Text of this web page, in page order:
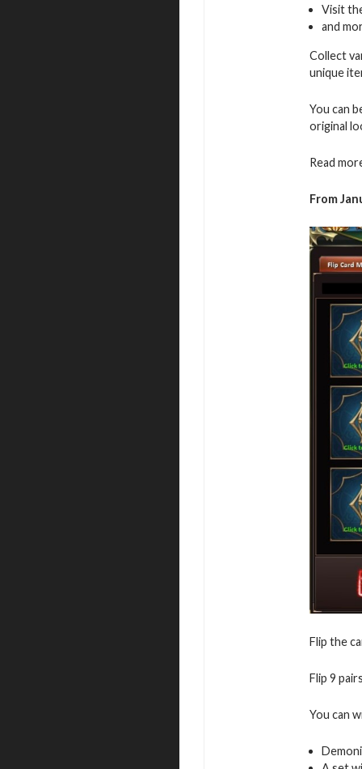
Visit
and
Collect
unique
You can
original
Read
From
Flip the
Flip 9
You can